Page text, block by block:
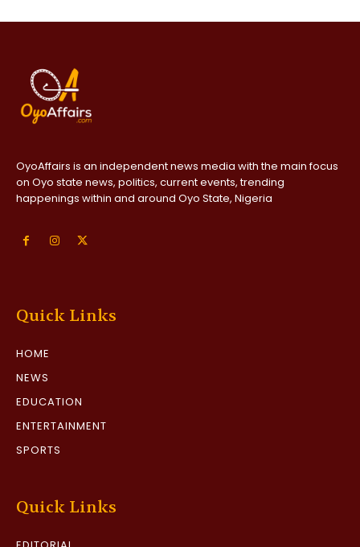
OyoAffairs is an independent news media with the main focus
on Oyo state news, politics, current events, trending
happenings within and around Oyo State, Nigeria
Quick Links
HOME
NEWS
EDUCATION
ENTERTAINMENT
SPORTS
Quick Links